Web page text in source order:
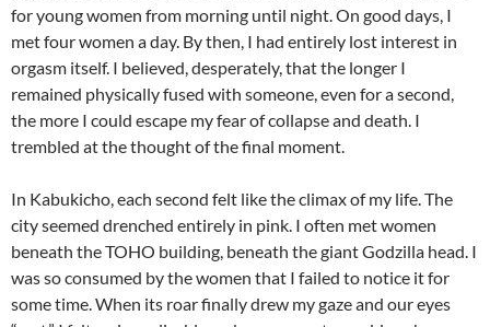
for young women from morning until night. On good days, I
met four women a day. By then, I had entirely lost interest in
orgasm itself. I believed, desperately, that the longer I
remained physically fused with someone, even for a second,
the more I could escape my fear of collapse and death. I
trembled at the thought of the final moment.
In Kabukicho, each second felt like the climax of my life. The
city seemed drenched entirely in pink. I often met women
beneath the TOHO building, beneath the giant Godzilla head. I
was so consumed by the women that I failed to notice it for
some time. When its roar finally drew my gaze and our eyes